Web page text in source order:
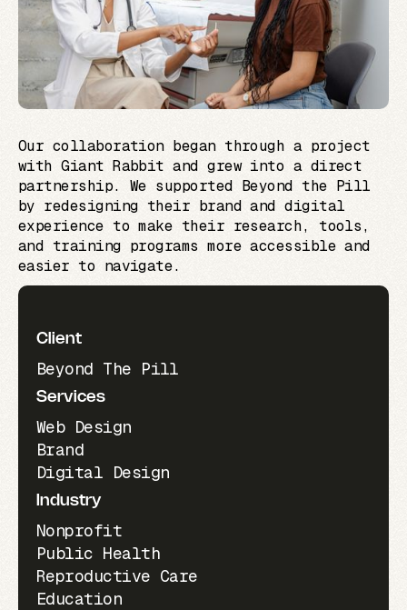
Our collaboration began through a project
with Giant Rabbit and grew into a direct
partnership. We supported Beyond the Pill
by redesigning their brand and digital
experience to make their research, tools,
and training programs more accessible and
easier to navigate.
Client
Beyond The Pill
Services
Web Design
Brand
Digital Design
Industry
Nonprofit
Public Health
Reproductive Care
Education